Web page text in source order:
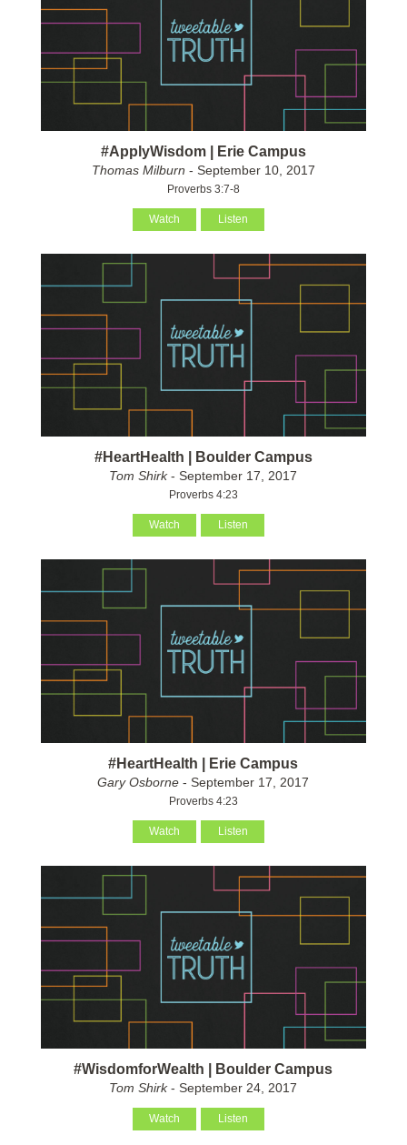
#ApplyWisdom | Erie Campus
Thomas Milburn - September 10, 2017
Proverbs 3:7-8
Watch Listen
#HeartHealth | Boulder Campus
Tom Shirk- September 17, 2017
Proverbs 4:23
Watch Listen
#HeartHealth | Erie Campus
Gary Osborne - September 17, 2017
Proverbs 4:23
Watch Listen
#WisdomforWealth | Boulder Campus
Tom Shirk- September 24, 2017
Watch Listen